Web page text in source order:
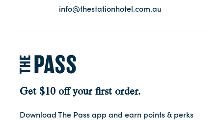
info@thestationhotel.com.au
Get $10 off your first order.
Download The Pass app and earn points & perks